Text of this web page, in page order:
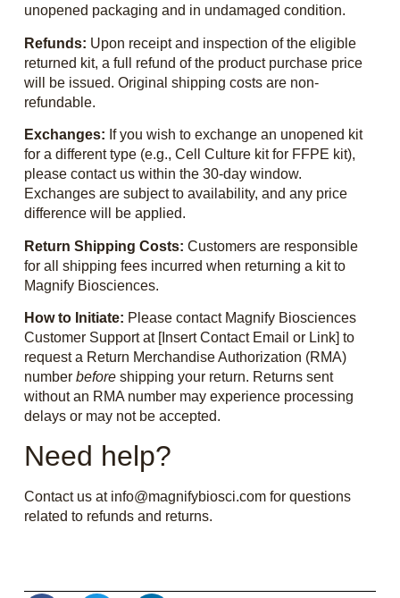
unopened packaging and in undamaged condition.
Refunds: Upon receipt and inspection of the eligible
returned kit, a full refund of the product purchase price
will be issued. Original shipping costs are non-
refundable.
Exchanges: If you wish to exchange an unopened kit
for a different type (e.g., Cell Culture kit for FFPE kit),
please contact us within the 30-day window.
Exchanges are subject to availability, and any price
difference will be applied.
Return Shipping Costs: Customers are responsible
for all shipping fees incurred when returning a kit to
Magnify Biosciences.
How to Initiate: Please contact Magnify Biosciences
Customer Support at [Insert Contact Email or Link] to
request a Return Merchandise Authorization (RMA)
number beforeshipping your return. Returns sent
without an RMA number may experience processing
delays or may not be accepted.
Need help?
Contact us at info@magnifybiosci.com for questions
related to refunds and returns.